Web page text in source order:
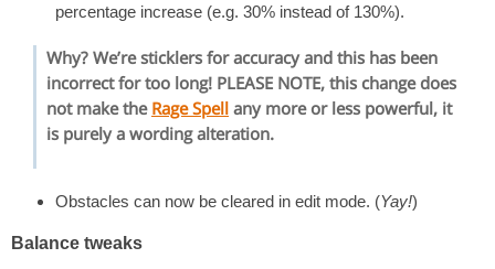
percentage increase (e.g. 30% instead of 130%).
Why? We’re sticklers for accuracy and this has been
incorrect for too long! PLEASE NOTE, this change does
not make the Rage Spell any more or less powerful, it
is purely a wording alteration.
Obstacles can now be cleared in edit mode. (Yay!)
Balance tweaks